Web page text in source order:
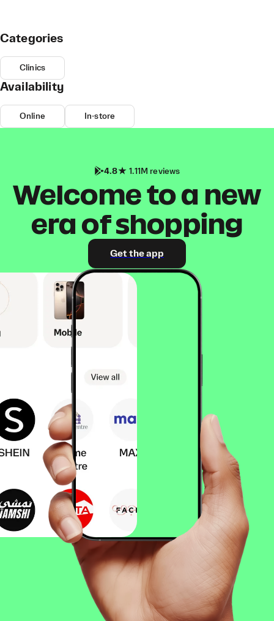
Categories
Clinics
Availability
Online In-store
4.8 1.11M reviews
Welcome to a new
era of shopping
Get the app